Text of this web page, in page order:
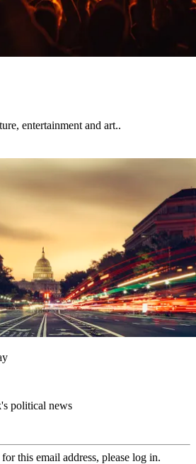
entertainment and art..
political news
this email address, please log in.